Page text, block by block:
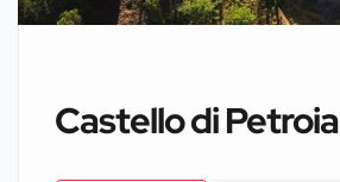
Castello di Petroia